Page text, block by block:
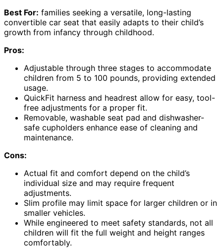
Best For: families seeking a versatile, long-lasting
convertible car seat that easily adapts to their child’s
growth from infancy through childhood.
Pros:
Adjustable through three stages to accommodate
children from 5 to 100 pounds, providing extended
usage.
QuickFit harness and headrest allow for easy, tool-
free adjustments for a proper fit.
Removable, washable seat pad and dishwasher-
safe cupholders enhance ease of cleaning and
maintenance.
Cons:
Actual fit and comfort depend on the child’s
individual size and may require frequent
adjustments.
Slim profile may limit space for larger children or in
smaller vehicles.
While engineered to meet safety standards, not all
children will fit the full weight and height ranges
comfortably.